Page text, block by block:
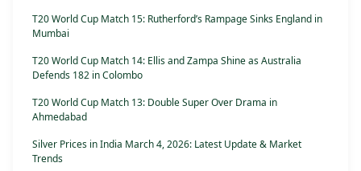
T20 World Cup Match 15: Rutherford’s Rampage Sinks England in
Mumbai
T20 World Cup Match 14: Ellis and Zampa Shine as Australia
Defends 182 in Colombo
T20 World Cup Match 13: Double Super Over Drama in
Ahmedabad
Silver Prices in India March 4, 2026: Latest Update & Market
Trends